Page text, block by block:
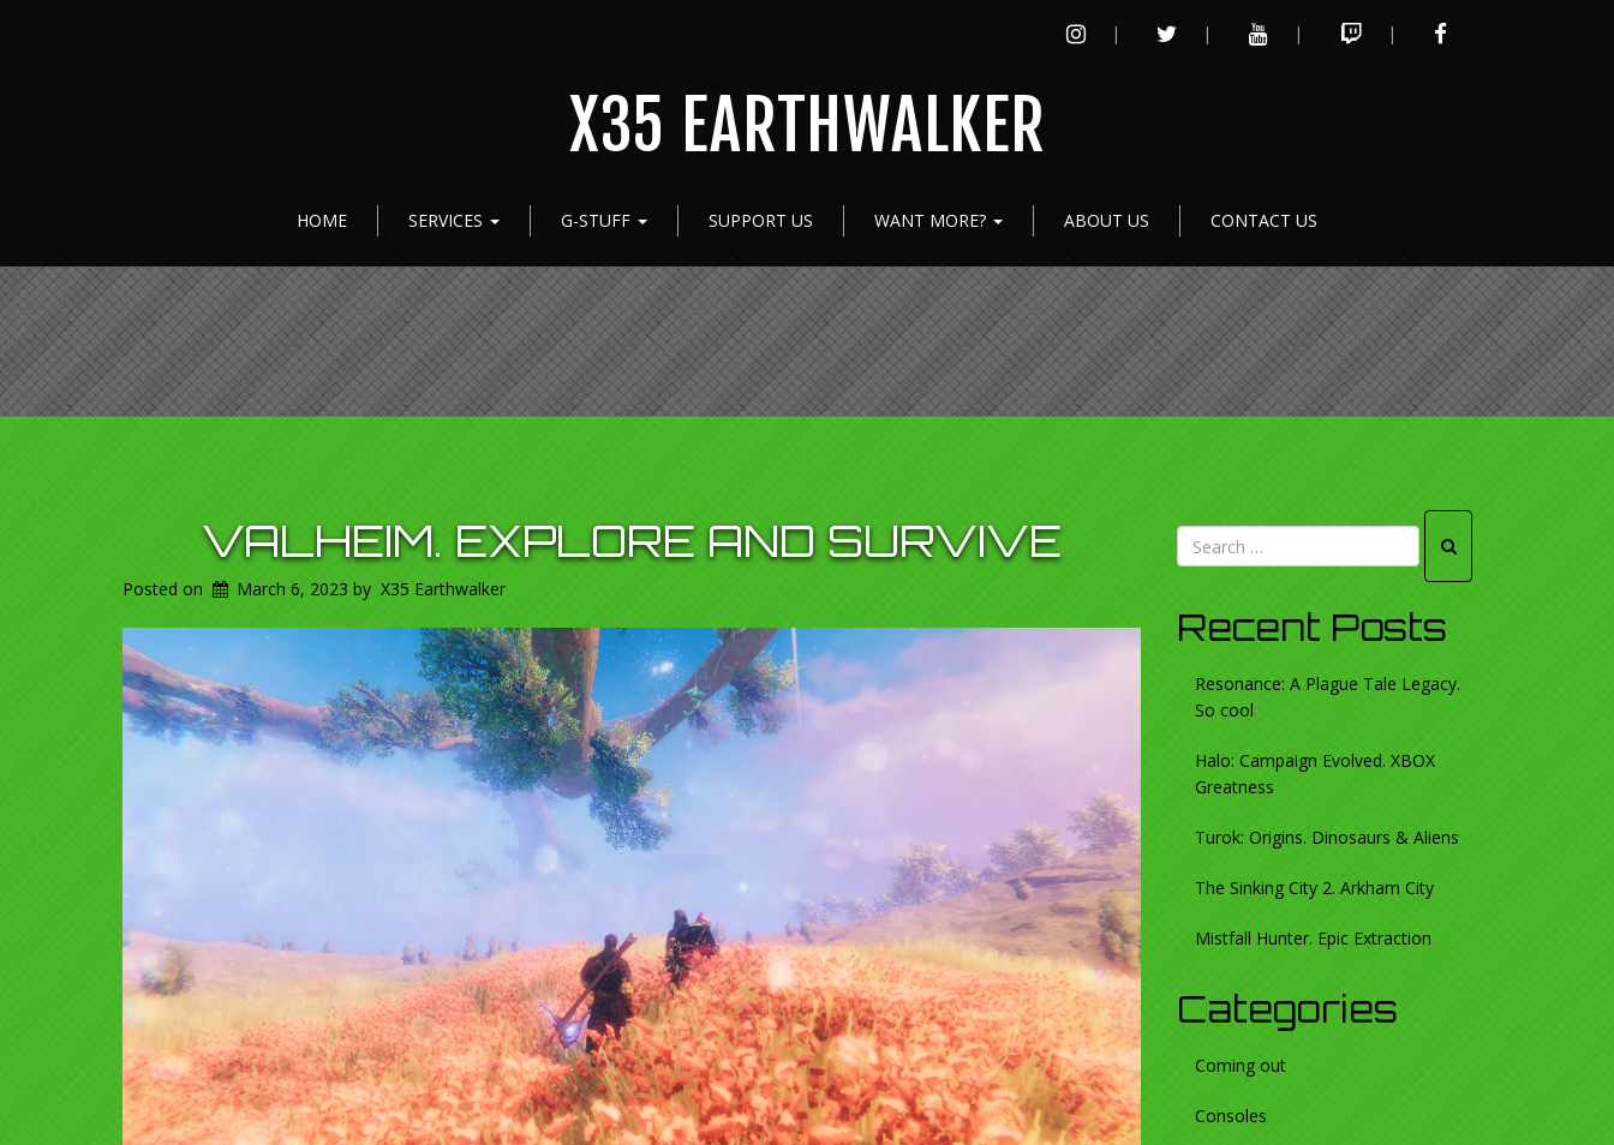
INSTAGRAMTWITTER YOUTUBE TWITCH FACEBOOK
X35 EARTHWALKER
HOME SERVICES G-STUFF SUPPORT US WANT MORE? ABOUT US CONTACT US
VALHEIM. EXPLORE AND SURVIVE
Posted on March 6, 2023 by X35 Earthwalker
Recent Posts
Resonance: A Plague Tale Legacy.
So cool
Halo: Campaign Evolved. XBOX
Greatness
Turok: Origins. Dinosaurs & Aliens
The Sinking City 2. Arkham City
Mistfall Hunter. Epic Extraction
Categories
Coming out
Consoles